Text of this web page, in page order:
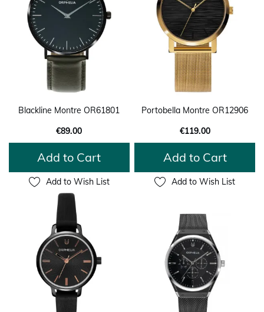
Blackline Montre OR61801
€89.00
Add to Cart
Add to Wish List
Portobella Montre OR12906
€119.00
Add to Cart
Add to Wish List